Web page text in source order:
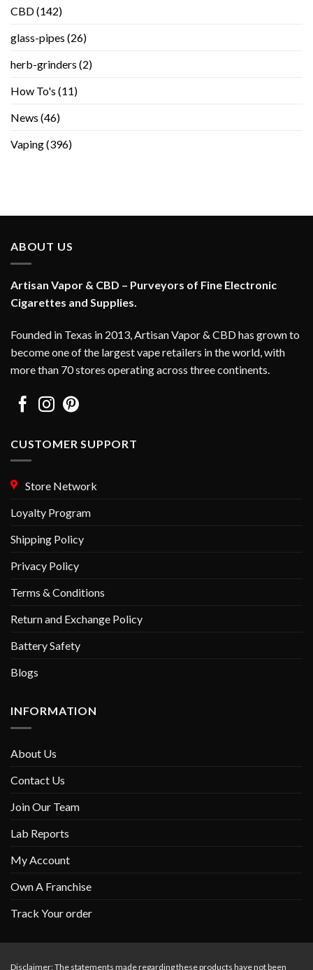
CBD(142)
glass-pipes (26)
herb-grinders (2)
How To's (11)
News (46)
Vaping(396)
ABOUT US
Artisan Vapor & CBD – Purveyors of Fine Electronic
Cigarettes and Supplies.
Founded in Texas in 2013, Artisan Vapor & CBD has grown to
become one of the largest vape retailers in the world, with
more than 70 stores operating across three continents.
CUSTOMER SUPPORT
Store Network
Loyalty Program
Shipping Policy
Privacy Policy
Terms & Conditions
Return and Exchange Policy
Battery Safety
Blogs
INFORMATION
About Us
Contact Us
Join Our Team
Lab Reports
My Account
Own A Franchise
Track Your order
Disclaimer: The statements made regarding these products have not been